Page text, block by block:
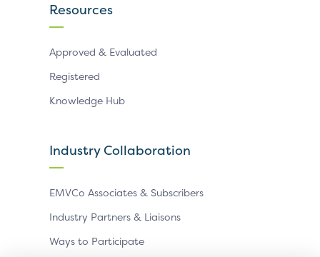
Resources
Approved & Evaluated
Registered
Knowledge Hub
Industry Collaboration
EMVCo Associates & Subscribers
Industry Partners & Liaisons
Ways to Participate